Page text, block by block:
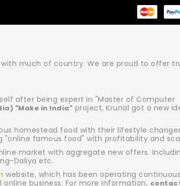
much of country. We are proud to offer
after being expert in "Master of Computer
"Make in India" project, Krunal got a new
homestead food with their lifestyle
"online famous food" with profitability and
market with aggregate new offers.
Daliya etc.
website, which has been operating
business. For more information,